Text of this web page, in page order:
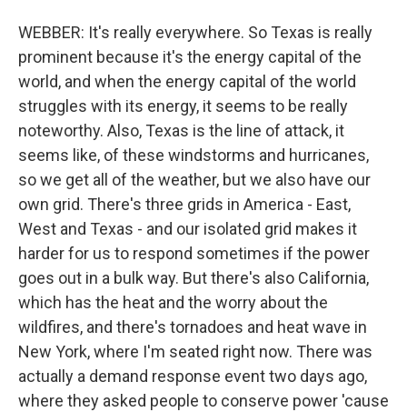
WEBBER: It's really everywhere. So Texas is really
prominent because it's the energy capital of the
world, and when the energy capital of the world
struggles with its energy, it seems to be really
noteworthy. Also, Texas is the line of attack, it
seems like, of these windstorms and hurricanes,
so we get all of the weather, but we also have our
own grid. There's three grids in America - East,
West and Texas - and our isolated grid makes it
harder for us to respond sometimes if the power
goes out in a bulk way. But there's also California,
which has the heat and the worry about the
wildfires, and there's tornadoes and heat wave in
New York, where I'm seated right now. There was
actually a demand response event two days ago,
where they asked people to conserve power 'cause